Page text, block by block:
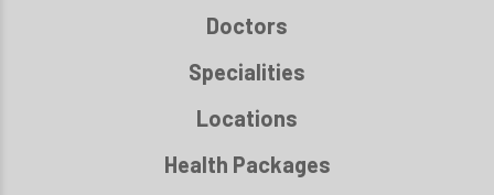
Doctors
Specialities
Locations
Health Packages